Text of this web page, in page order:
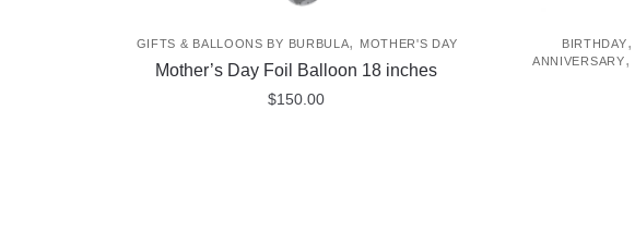
GIFTS & BALLOONS BY BURBULA, MOTHER'S DAY
Mother’s Day Foil Balloon 18 inches
$150.00
BIRTHDAY,
ANNIVERSARY,